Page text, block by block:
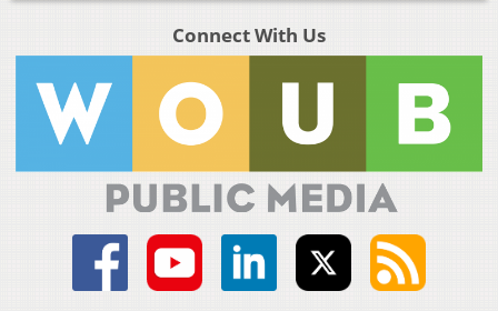
Connect With Us